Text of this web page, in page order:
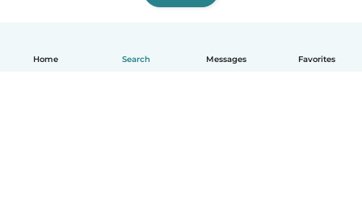
Home Search Messages Favorites